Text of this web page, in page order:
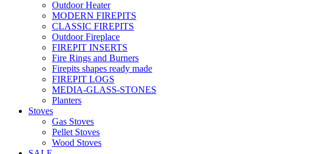
Outdoor Heater
MODERN FIREPITS
CLASSIC FIREPITS
Outdoor Fireplace
FIREPIT INSERTS
Fire Rings and Burners
Firepits shapes ready made
FIREPIT LOGS
MEDIA-GLASS-STONES
Planters
Stoves
Gas Stoves
Pellet Stoves
Wood Stoves